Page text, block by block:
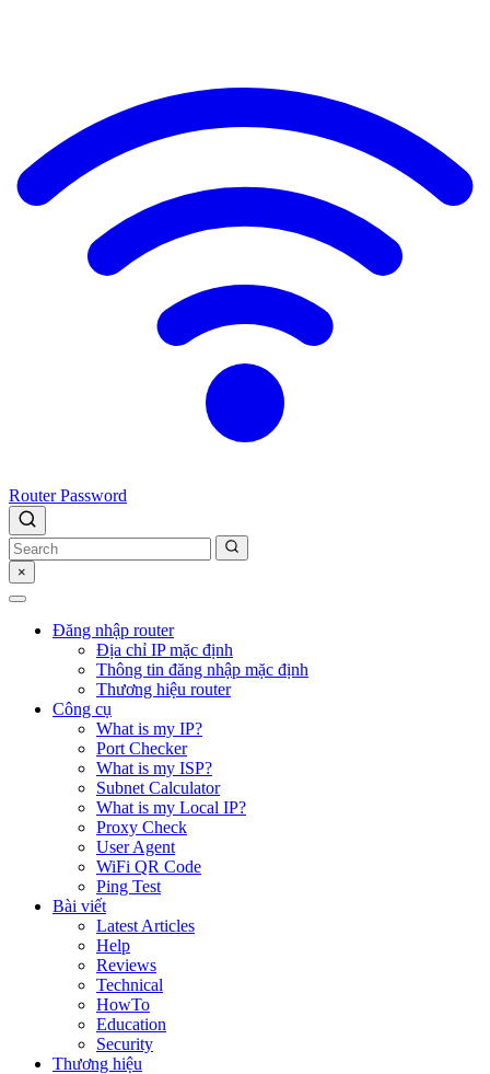
Router Password
×
Đăng nhập router
Địa chỉ IP mặc định
Thông tin đăng nhập mặc định
Thương hiệu router
Công cụ
What is my IP?
Port Checker
What is my ISP?
Subnet Calculator
What is my Local IP?
Proxy Check
User Agent
WiFi QR Code
Ping Test
Bài viết
Latest Articles
Help
Reviews
Technical
HowTo
Education
Security
Thương hiệu